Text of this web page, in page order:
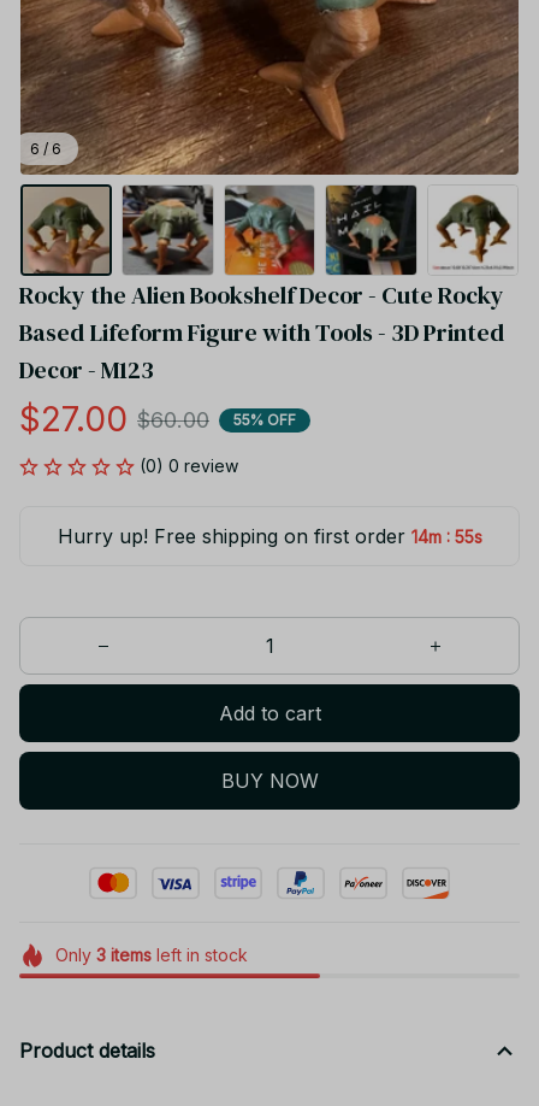
6 / 6
Rocky the Alien Bookshelf Decor - Cute Rocky
Based Lifeform Figure with Tools - 3D Printed
Decor - M123
$27.00 $60.00 55% OFF
(0) 0 review
Hurry up! Free shipping on first order 14m : 55s
Add to cart
BUY NOW
Only 3itemsleft in stock
Product details